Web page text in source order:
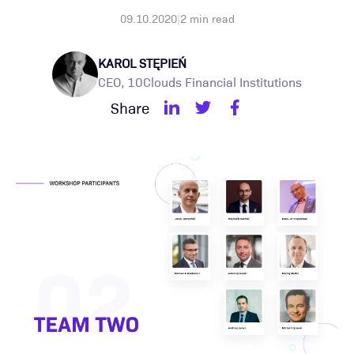
09.10.2020|2min read
KAROL STĘPIEŃ
CEO, 10Clouds Financial Institutions
Share